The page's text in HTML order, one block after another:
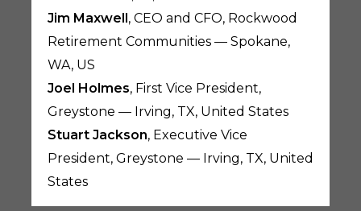
Jim Maxwell, CEO and CFO, Rockwood
Retirement Communities — Spokane,
WA, US
Joel Holmes, First Vice President,
Greystone — Irving, TX, United States
Stuart Jackson, Executive Vice
President, Greystone — Irving, TX, United
States